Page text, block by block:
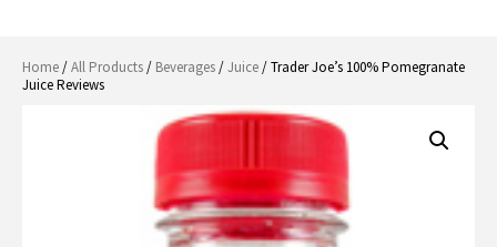
Home/All Products/ Beverages/Juice/ Trader Joe’s 100% Pomegranate
Juice Reviews